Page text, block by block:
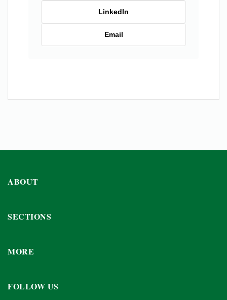
LinkedIn
Email
ABOUT
SECTIONS
MORE
FOLLOW US